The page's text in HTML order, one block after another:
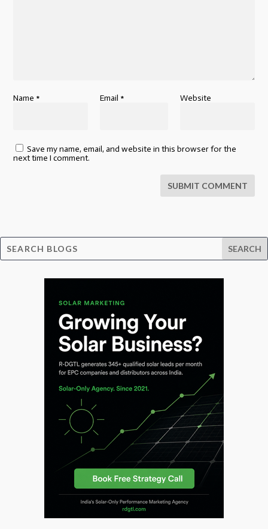
Name * Email * Website
Save my name, email, and website in this browser for the
next time I comment.
SUBMIT COMMENT